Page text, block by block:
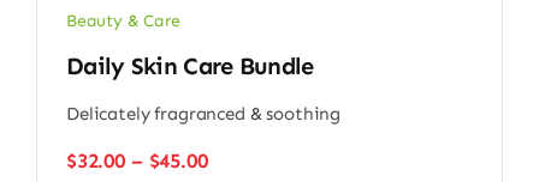
Beauty & Care
Daily Skin Care Bundle
Delicately fragranced & soothing
$32.00 – $45.00Price